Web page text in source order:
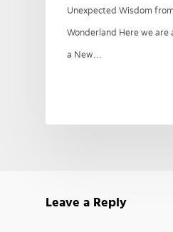
Unexpected Wisdom
Wonderland Here we
a New…
Leave a Reply